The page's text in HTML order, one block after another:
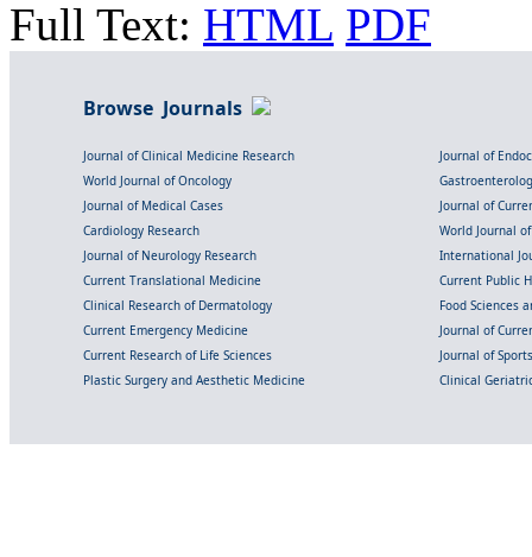
Full Text: HTML PDF
Browse Journals
Journal of Clinical Medicine Research
Journal of
World Journal of Oncology
Journal of Medical Cases
Journal of
Cardiology Research
World Journal
Journal of Neurology Research
International
Current Translational Medicine
Current Public
Clinical Research of Dermatology
Food Sciences
Current Emergency Medicine
Journal of
Current Research of Life Sciences
Journal of
Plastic Surgery and Aesthetic Medicine
Clinical